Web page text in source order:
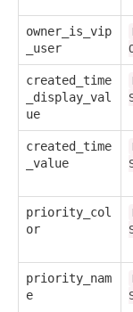
owner_is_vip
_user
created_time
_display_val
ue
created_time
_value
priority_col
or
priority_nam
e